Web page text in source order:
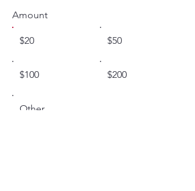
Amount
$20 $50
$100 $200
Other